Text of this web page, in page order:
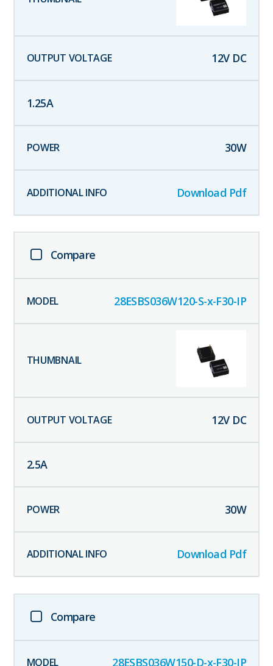
12V DC
1.25A
30W
Download Pdf
Compare
28ESBS036W120-S-x-F30-IP
12V DC
2.5A
30W
Download Pdf
Compare
28ESBS036W150-D-x-F30-IP